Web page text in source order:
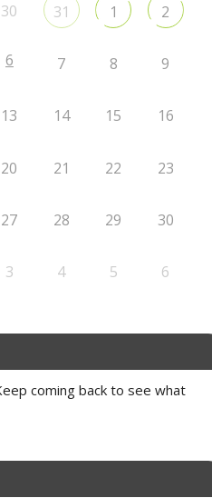
30 31 1 2
6 7 8 9
13 14 15 16
20 21 22 23
27 28 29 30
3 4 5 6
coming back to see what